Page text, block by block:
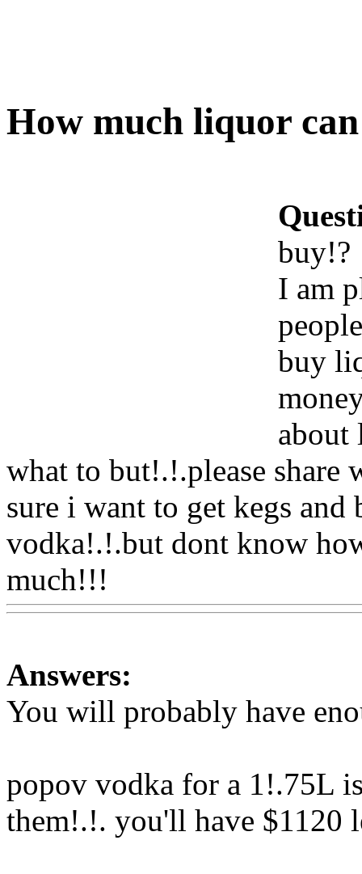
How much liquor
buy!?
I am
buy
about
what to but!.!.please
sure i want to get kegs
vodka!.!.but dont know
much!!!
Answers:
You will probably have
popov vodka for a 1!.75L
them!.!. you'll have $1120